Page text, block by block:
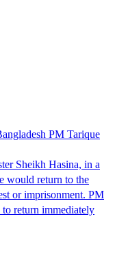
PM Tarique
Sheikh Hasina, in a
would return to the
or imprisonment. PM
to return immediately